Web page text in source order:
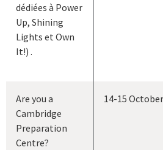
dédiées à Power
Up, Shining
Lights et Own
It!) .
Are you a
Cambridge
Preparation
Centre?
14-15